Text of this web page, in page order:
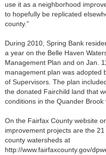
use it as a neighborhood
to hopefully be replicated
county.”
During 2010, Spring Bank
a year on the Belle Haven
Management Plan and on Jan.
management plan was adopted
of Supervisors. The plan
the donated Fairchild land that
conditions in the Quander Brook
On the Fairfax County website
improvement projects are the 21
county watersheds at
http://www.fairfaxcounty.gov/